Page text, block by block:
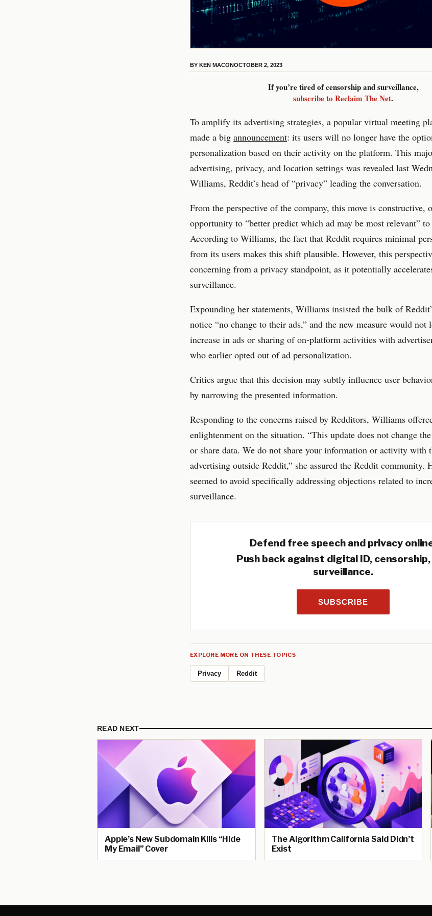
BY KEN MACONOCTOBER 2, 2023
If you’re tired of censorship and surveillance,
subscribe to Reclaim The Net.
To amplify its advertising strategies, a popular virtual meeting
made a big announcement: its users will no longer have the
personalization based on their activity on the platform. This
advertising, privacy, and location settings was revealed last
Williams, Reddit’s head of “privacy” leading the conversation.
From the perspective of the company, this move is constructive,
opportunity to “better predict which ad may be most relevant” to
According to Williams, the fact that Reddit requires minimal
from its users makes this shift plausible. However, this
concerning from a privacy standpoint, as it potentially
surveillance.
Expounding her statements, Williams insisted the bulk of
notice “no change to their ads,” and the new measure would not
increase in ads or sharing of on-platform activities with
who earlier opted out of ad personalization.
Critics argue that this decision may subtly influence user
by narrowing the presented information.
Responding to the concerns raised by Redditors, Williams
enlightenment on the situation. “This update does not change
or share data. We do not share your information or activity with
advertising outside Reddit,” she assured the Reddit community.
seemed to avoid specifically addressing objections related to
surveillance.
Defend free speech and privacy
Push back against digital ID, censorship,
surveillance.
SUBSCRIBE
EXPLORE MORE ON THESE TOPICS
Privacy Reddit
READ NEXT
Apple’s New Subdomain Kills “Hide
My Email” Cover
The Algorithm California Said Didn’t
Exist